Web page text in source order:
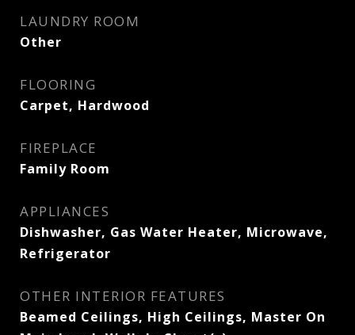
LAUNDRY ROOM
Other
FLOORING
Carpet, Hardwood
FIREPLACE
Family Room
APPLIANCES
Dishwasher, Gas Water Heater, Microwave,
Refrigerator
OTHER INTERIOR FEATURES
Beamed Ceilings, High Ceilings, Master On